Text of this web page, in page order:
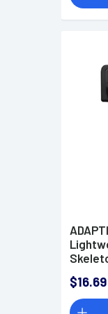
Platform
$16.69